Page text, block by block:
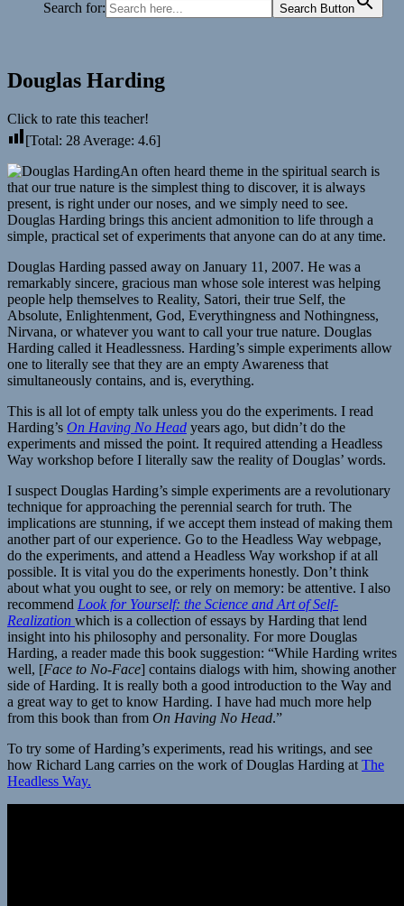
Search for: Search Button
Douglas Harding
Click to rate this teacher!
[Total: 28 Average: 4.6]
An often heard theme in the spiritual search is
that our true nature is the simplest thing to discover, it is always
present, is right under our noses, and we simply need to see.
Douglas Harding brings this ancient admonition to life through a
simple, practical set of experiments that anyone can do at any time.
Douglas Harding passed away on January 11, 2007. He was a
remarkably sincere, gracious man whose sole interest was helping
people help themselves to Reality, Satori, their true Self, the
Absolute, Enlightenment, God, Everythingness and Nothingness,
Nirvana, or whatever you want to call your true nature. Douglas
Harding called it Headlessness. Harding’s simple experiments allow
one to literally see that they are an empty Awareness that
simultaneously contains, and is, everything.
This is all lot of empty talk unless you do the experiments. I read
Harding’s On Having No Head years ago, but didn’t do the
experiments and missed the point. It required attending a Headless
Way workshop before I literally saw the reality of Douglas’ words.
I suspect Douglas Harding’s simple experiments are a revolutionary
technique for approaching the perennial search for truth. The
implications are stunning, if we accept them instead of making them
another part of our experience. Go to the Headless Way webpage,
do the experiments, and attend a Headless Way workshop if at all
possible. It is vital you do the experiments honestly. Don’t think
about what you ought to see, or rely on memory: be attentive. I also
recommend Look for Yourself: the Science and Art of Self-
Realization which is a collection of essays by Harding that lend
insight into his philosophy and personality. For more Douglas
Harding, a reader made this book suggestion: “While Harding writes
well, [Face to No-Face] contains dialogs with him, showing another
side of Harding. It is really both a good introduction to the Way and
a great way to get to know Harding. I have had much more help
from this book than from On Having No Head.”
To try some of Harding’s experiments, read his writings, and see
how Richard Lang carries on the work of Douglas Harding at The
Headless Way.